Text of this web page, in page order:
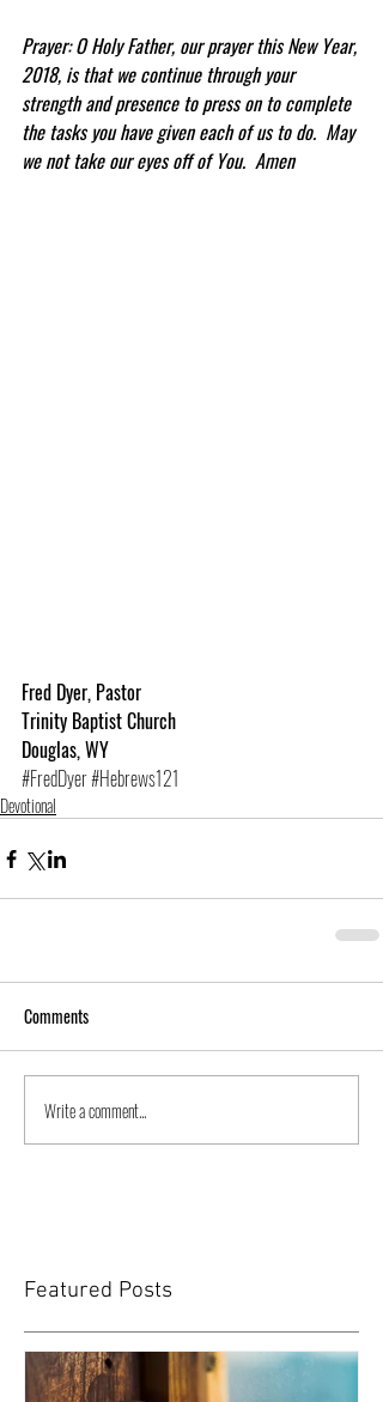
Prayer: O Holy Father, our prayer this New Year,
2018, is that we continue through your
strength and presence to press on to complete
the tasks you have given each of us to do.  May
we not take our eyes off of You.  Amen
Fred Dyer, Pastor
Trinity Baptist Church
Douglas, WY
#FredDyer#Hebrews121
Devotional
Comments
Write a comment...
Featured Posts